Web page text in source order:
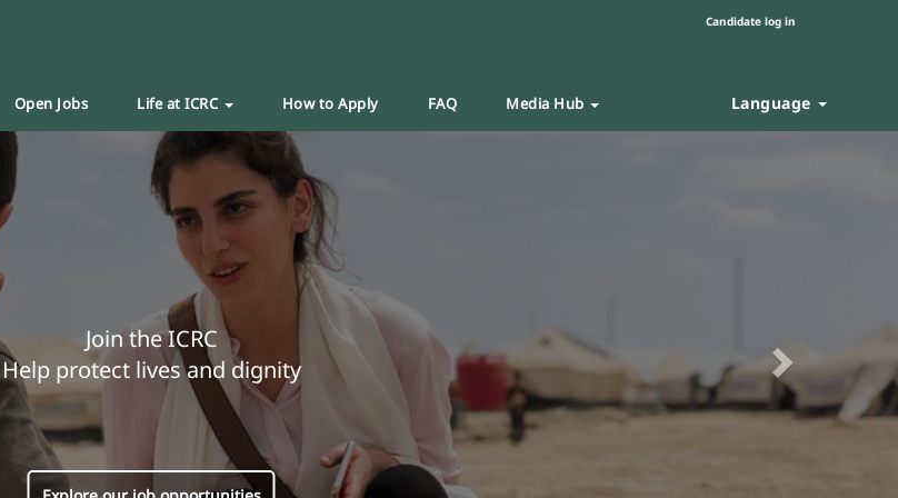
Candidate log in
Open Jobs Life at ICRC How to Apply FAQ Media Hub Language
Join the ICRC
Help protect lives and dignity